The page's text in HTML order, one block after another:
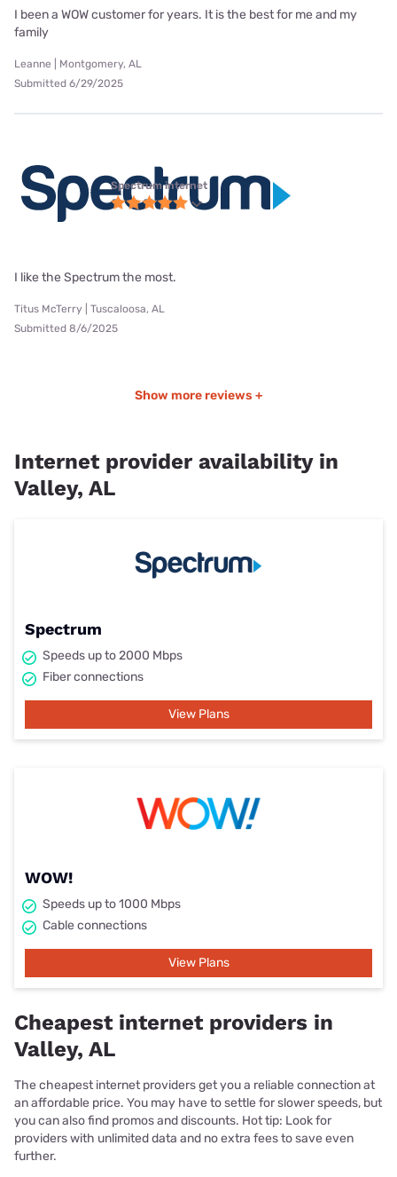
I been a WOW customer for years. It is the best for me and my
family
Leanne | Montgomery, AL
Submitted 6/29/2025
Spectrum internet
I like the Spectrum the most.
Titus McTerry | Tuscaloosa, AL
Submitted 8/6/2025
Show more reviews +
Internet provider availability in
Valley, AL
Spectrum
Speeds up to 2000 Mbps
Fiber connections
View Plans
WOW!
Speeds up to 1000 Mbps
Cable connections
View Plans
Cheapest internet providers in
Valley, AL
The cheapest internet providers get you a reliable connection at
an affordable price. You may have to settle for slower speeds, but
you can also find promos and discounts. Hot tip: Look for
providers with unlimited data and no extra fees to save even
further.